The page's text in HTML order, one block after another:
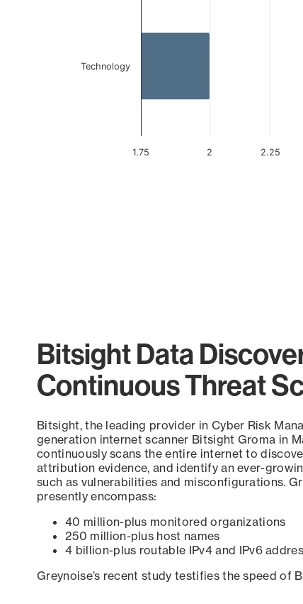
2
1.75 2.25
Technology
Bitsight Data
Continuous Threat
Bitsight, the leading provider in Cyber Risk
generation internet scanner Bitsight Groma in
continuously scans the entire internet to
attribution evidence, and identify an ever-
such as vulnerabilities and misconfigurations.
presently encompass:
40 million-plus monitored organizations
250 million-plus host names
4 billion-plus routable IPv4 and IPv6
Greynoise’s recent study testifies the speed of